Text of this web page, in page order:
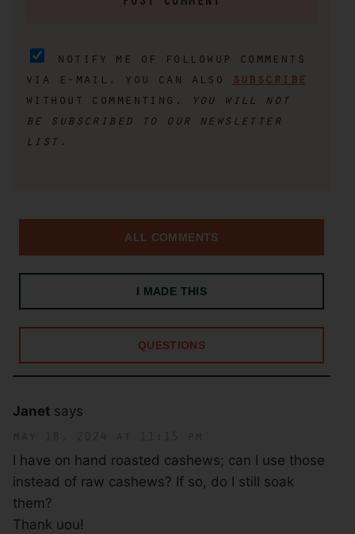
notify me of followup comments
via e-mail. you can also
subscribe
without commenting.
you will not
be subscribed to our newsletter
list.
ALL COMMENTS
I MADE THIS
QUESTIONS
Janet says
I have on hand roasted cashews; can I use those
instead of raw cashews? If so, do I still soak
them?
Thank uou!